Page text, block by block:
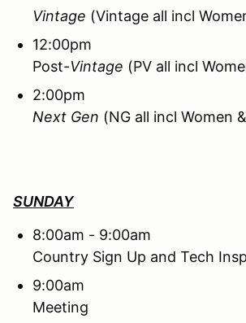
Vintage (Vintage all incl
12:00pm
Post-Vintage (PV all incl
2:00pm
Next Gen (NG all incl Women
SUNDAY
8:00am - 9:00am
Country Sign Up and Tech
9:00am
Meeting